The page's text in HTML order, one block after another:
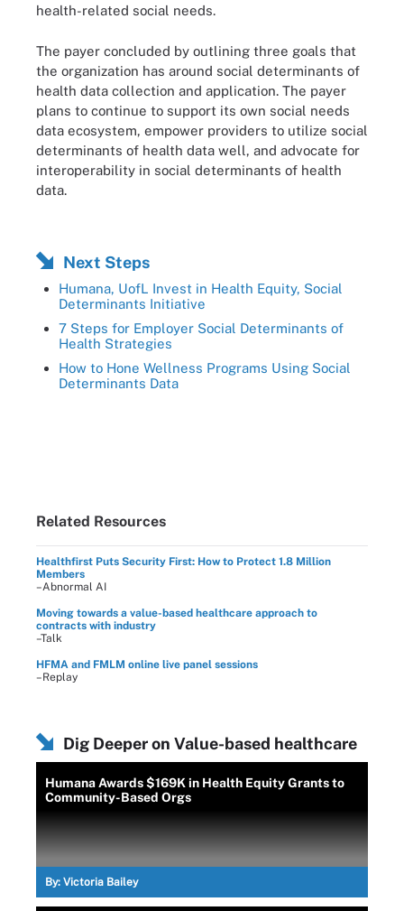
health-related social needs.
The payer concluded by outlining three goals that
the organization has around social determinants of
health data collection and application. The payer
plans to continue to support its own social needs
data ecosystem, empower providers to utilize social
determinants of health data well, and advocate for
interoperability in social determinants of health
data.
Next Steps
Humana, UofL Invest in Health Equity, Social
Determinants Initiative
7 Steps for Employer Social Determinants of
Health Strategies
How to Hone Wellness Programs Using Social
Determinants Data
Related Resources
Healthfirst Puts Security First: How to Protect 1.8 Million
Members
–Abnormal AI
Moving towards a value-based healthcare approach to
contracts with industry
–Talk
HFMA and FMLM online live panel sessions
–Replay
Dig Deeper on Value-based healthcare
Humana Awards $169K in Health Equity Grants to
Community-Based Orgs
By: Victoria Bailey